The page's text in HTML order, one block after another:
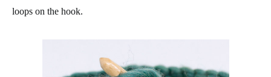
loops on the hook.